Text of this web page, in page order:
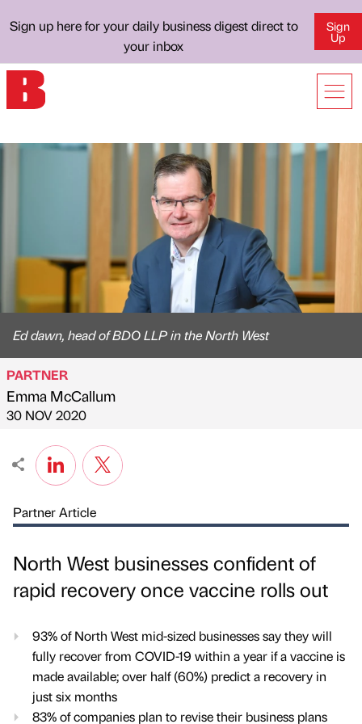
Sign up here for your daily business digest direct to
your inbox
Sign
Up
Ed dawn, head of BDO LLP in the North West
Published by
PARTNER
Emma McCallum
on
30 NOV 2020
Partner Article
North West businesses confident of
rapid recovery once vaccine rolls out
93% of North West mid-sized businesses say they will
fully recover from COVID-19 within a year if a vaccine is
made available; over half (60%) predict a recovery in
just six months
83% of companies plan to revise their business plans